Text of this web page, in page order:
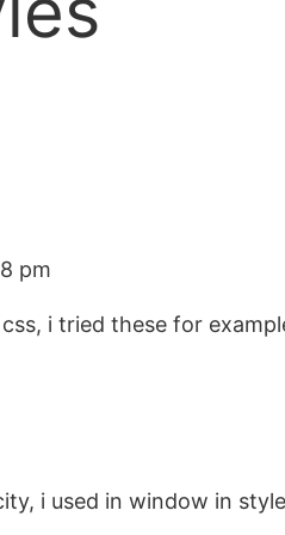
pm
i tried these for
i used in window in